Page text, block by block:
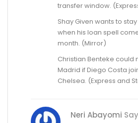
transfer window.
Shay Given wants to
when his loan spell
month. (Mirror)
Christian Benteke could
Madrid if Diego Costa
Chelsea. (Express and
Neri Abayomi